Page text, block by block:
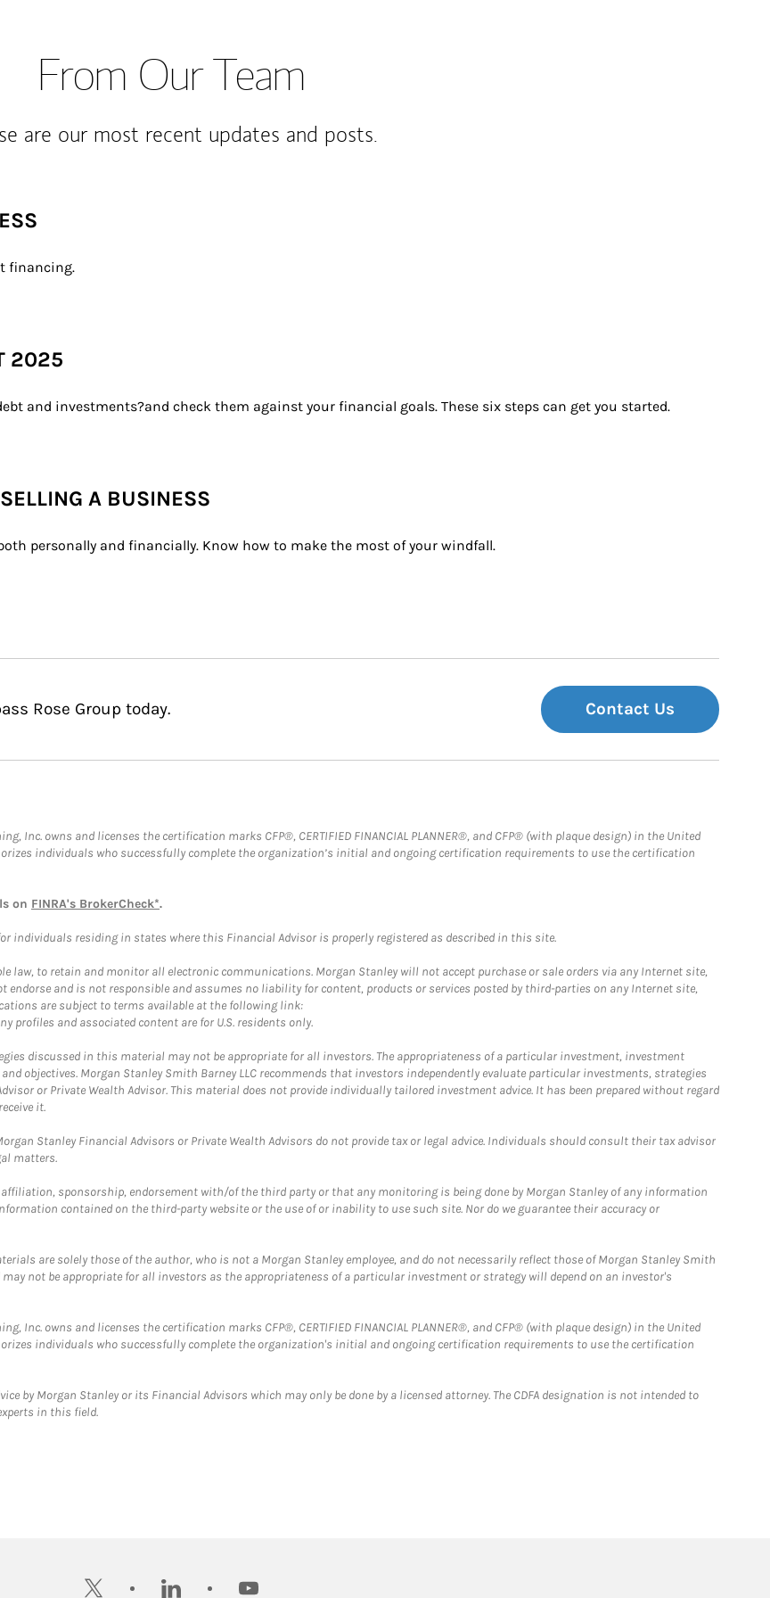
From Our Team
are our most recent updates and posts.
financing.
2025
and investments?and check them against your financial goals. These six steps can get you started.
A BUSINESS
personally and financially. Know how to make the most of your windfall.
Rose Group today. Contact Us
Inc. owns and licenses the certification marks CFP®, CERTIFIED FINANCIAL PLANNER®, and CFP® (with plaque design) in the United
individuals who successfully complete the organization’s initial and ongoing certification requirements to use the certification
on FINRA's BrokerCheck*.
individuals residing in states where this Financial Advisor is properly registered as described in this site.
law, to retain and monitor all electronic communications. Morgan Stanley will not accept purchase or sale orders via any Internet site,
and is not responsible and assumes no liability for content, products or services posted by third-parties on any Internet site,
are subject to terms available at the following link:
profiles and associated content are for U.S. residents only.
discussed in this material may not be appropriate for all investors. The appropriateness of a particular investment, investment
objectives. Morgan Stanley Smith Barney LLC recommends that investors independently evaluate particular investments, strategies
or Private Wealth Advisor. This material does not provide individually tailored investment advice. It has been prepared without regard
it.
Stanley Financial Advisors or Private Wealth Advisors do not provide tax or legal advice. Individuals should consult their tax advisor
matters.
sponsorship, endorsement with/of the third party or that any monitoring is being done by Morgan Stanley of any information
contained on the third-party website or the use of or inability to use such site. Nor do we guarantee their accuracy or
are solely those of the author, who is not a Morgan Stanley employee, and do not necessarily reflect those of Morgan Stanley Smith
not be appropriate for all investors as the appropriateness of a particular investment or strategy will depend on an investor's
Inc. owns and licenses the certification marks CFP®, CERTIFIED FINANCIAL PLANNER®, and CFP® (with plaque design) in the United
individuals who successfully complete the organization's initial and ongoing certification requirements to use the certification
by Morgan Stanley or its Financial Advisors which may only be done by a licensed attorney. The CDFA designation is not intended to
in this field.
twitter linkedin youtube